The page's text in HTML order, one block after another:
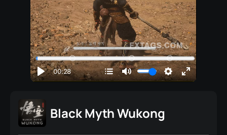
Black Myth Wukong